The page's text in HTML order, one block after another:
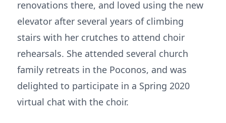
renovations there, and loved using the new
elevator after several years of climbing
stairs with her crutches to attend choir
rehearsals. She attended several church
family retreats in the Poconos, and was
delighted to participate in a Spring 2020
virtual chat with the choir.